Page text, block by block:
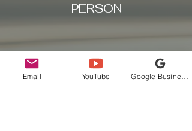
PERSON
COACHING &
Email YouTube